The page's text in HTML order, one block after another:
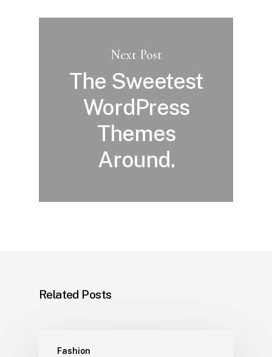
Next Post
The Sweetest
WordPress
Themes
Around.
Related Posts
Fashion